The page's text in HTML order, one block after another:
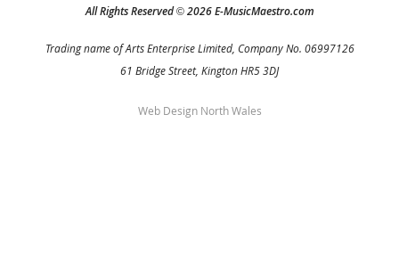
All Rights Reserved©2026 E-MusicMaestro.com
Trading name of Arts Enterprise Limited, Company No. 06997126
61 Bridge Street, Kington HR5 3DJ
Web Design North Wales